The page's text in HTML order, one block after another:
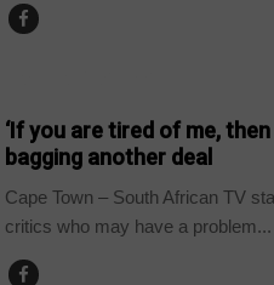
‘If you are tired of me,
bagging another deal
Cape Town – South African TV
critics who may have a problem...